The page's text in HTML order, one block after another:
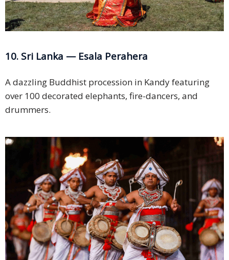
10. Sri Lanka — Esala Perahera
A dazzling Buddhist procession in Kandy featuring
over 100 decorated elephants, fire-dancers, and
drummers.